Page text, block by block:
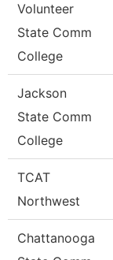
Volunteer
State Comm
College
Jackson
State Comm
College
TCAT
Northwest
Chattanooga